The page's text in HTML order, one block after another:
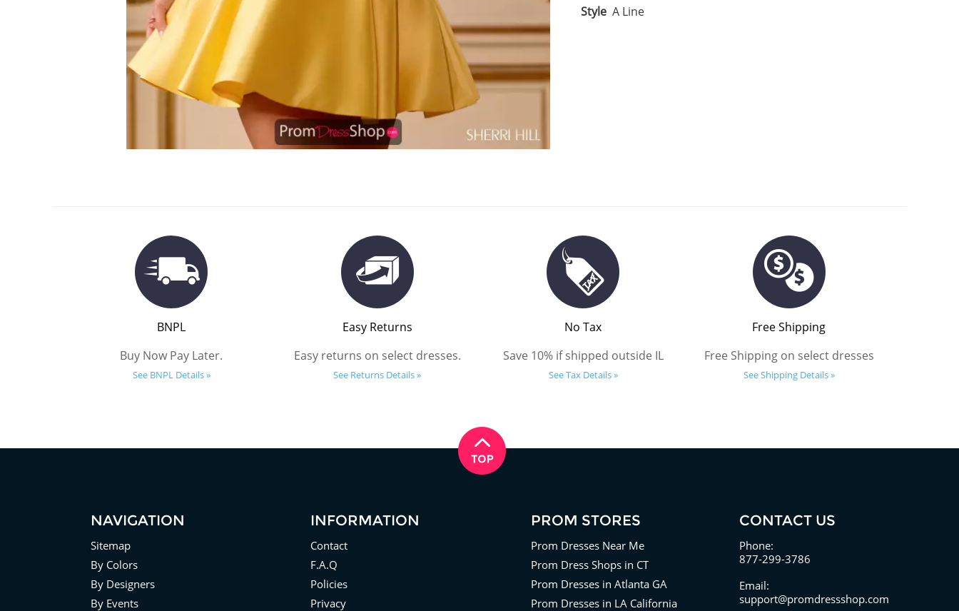
Style A Line
BNPL
Buy Now Pay Later.
See BNPL Details »
Easy Returns
Easy returns on select dresses.
See Returns Details »
No Tax
Save 10% if shipped outside IL
See Tax Details »
Free Shipping
Free Shipping on select dresses
See Shipping Details »
NAVIGATION
Sitemap
By Colors
By Designers
By Events
INFORMATION
Contact
F.A.Q
Policies
Privacy
PROM STORES
Prom Dresses Near Me
Prom Dress Shops in CT
Prom Dresses in Atlanta GA
Prom Dresses in LA California
CONTACT US
Phone:
877-299-3786
Email:
support@promdressshop.com